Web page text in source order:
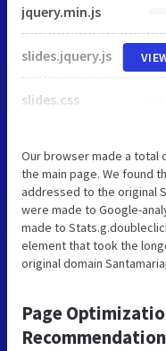
jquery.min.js
slides.jquery.js
slides.css
Our browser made a total
the main page. We found
addressed to the original
were made to Google-
made to
element that took the
original domain
Page